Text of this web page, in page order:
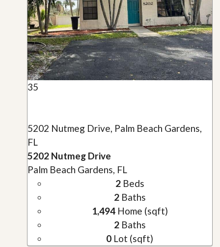
35
5202 Nutmeg Drive, Palm Beach Gardens,
FL
5202 Nutmeg Drive
Palm Beach Gardens, FL
2Beds
2Baths
1,494Home (sqft)
2Baths
0 Lot (sqft)